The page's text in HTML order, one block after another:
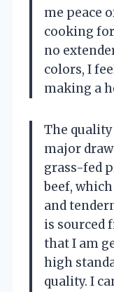
me peace
cooking
no
colors, I
making a
The
major
grass-fed
beef,
and
is sourced
that I am
high
quality. I